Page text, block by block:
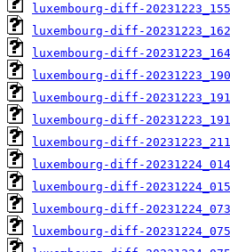
luxembourg-diff-
luxembourg-diff-
luxembourg-diff-
luxembourg-diff-
luxembourg-diff-
luxembourg-diff-
luxembourg-diff-
luxembourg-diff-
luxembourg-diff-
luxembourg-diff-
luxembourg-diff-